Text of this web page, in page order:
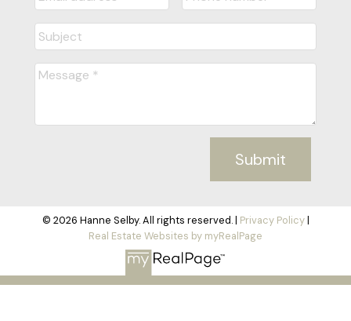
Submit
© 2026 Hanne Selby. All rights reserved. | Privacy Policy|
Real Estate Websites by myRealPage